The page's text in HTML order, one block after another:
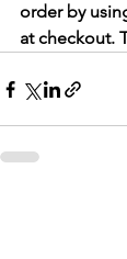
order by
at checkout.